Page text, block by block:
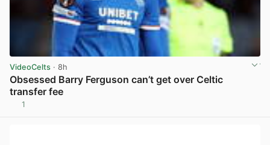
VideoCelts · 8h
Obsessed Barry Ferguson can’t get over Celtic
transfer fee
1